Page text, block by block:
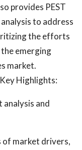
provides PEST
analysis to address
the efforts
emerging
market.
Highlights:
analysis and
of market drivers,